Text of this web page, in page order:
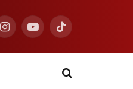
InstagramYouTubeTikTok